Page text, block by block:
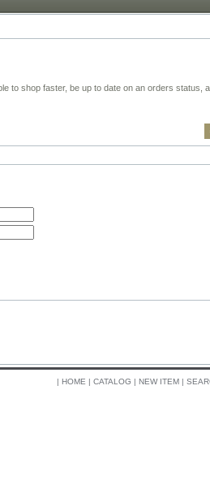
to shop faster, be up to date on an orders status,
| HOME | CATALOG | NEW ITEM |